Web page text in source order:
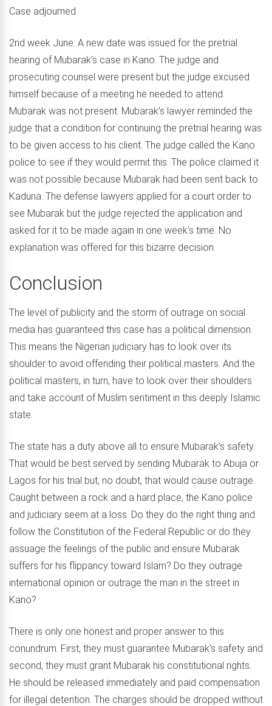
Case adjourned.
2nd week June: A new date was issued for the pretrial
hearing of Mubarak’s case in Kano. The judge and
prosecuting counsel were present but the judge excused
himself because of a meeting he needed to attend.
Mubarak was not present. Mubarak’s lawyer reminded the
judge that a condition for continuing the pretrial hearing was
to be given access to his client. The judge called the Kano
police to see if they would permit this. The police claimed it
was not possible because Mubarak had been sent back to
Kaduna. The defense lawyers applied for a court order to
see Mubarak but the judge rejected the application and
asked for it to be made again in one week’s time. No
explanation was offered for this bizarre decision.
Conclusion
The level of publicity and the storm of outrage on social
media has guaranteed this case has a political dimension.
This means the Nigerian judiciary has to look over its
shoulder to avoid offending their political masters. And the
political masters, in turn, have to look over their shoulders
and take account of Muslim sentiment in this deeply Islamic
state.
The state has a duty above all to ensure Mubarak’s safety.
That would be best served by sending Mubarak to Abuja or
Lagos for his trial but, no doubt, that would cause outrage.
Caught between a rock and a hard place, the Kano police
and judiciary seem at a loss. Do they do the right thing and
follow the Constitution of the Federal Republic or do they
assuage the feelings of the public and ensure Mubarak
suffers for his flippancy toward Islam? Do they outrage
international opinion or outrage the man in the street in
Kano?
There is only one honest and proper answer to this
conundrum. First, they must guarantee Mubarak’s safety and
second, they must grant Mubarak his constitutional rights.
He should be released immediately and paid compensation
for illegal detention. The charges should be dropped without